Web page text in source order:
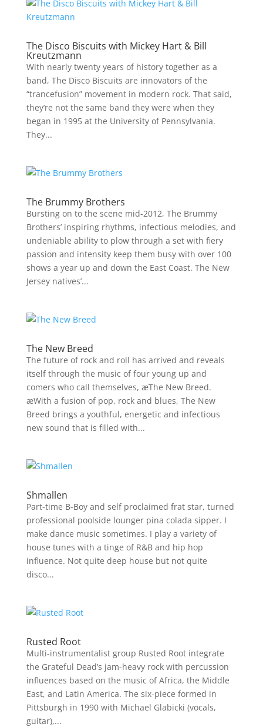
The Disco Biscuits with Mickey Hart & Bill
Kreutzmann
With nearly twenty years of history together as a
band, The Disco Biscuits are innovators of the
“trancefusion” movement in modern rock. That said,
they’re not the same band they were when they
began in 1995 at the University of Pennsylvania.
They...
The Brummy Brothers
Bursting on to the scene mid-2012, The Brummy
Brothers’ inspiring rhythms, infectious melodies, and
undeniable ability to plow through a set with fiery
passion and intensity keep them busy with over 100
shows a year up and down the East Coast. The New
Jersey natives’...
The New Breed
The future of rock and roll has arrived and reveals
itself through the music of four young up and
comers who call themselves, æThe New Breed.
æWith a fusion of pop, rock and blues, The New
Breed brings a youthful, energetic and infectious
new sound that is filled with...
Shmallen
Part-time B-Boy and self proclaimed frat star, turned
professional poolside lounger pina colada sipper. I
make dance music sometimes. I play a variety of
house tunes with a tinge of R&B and hip hop
influence. Not quite deep house but not quite
disco...
Rusted Root
Multi-instrumentalist group Rusted Root integrate
the Grateful Dead’s jam-heavy rock with percussion
influences based on the music of Africa, the Middle
East, and Latin America. The six-piece formed in
Pittsburgh in 1990 with Michael Glabicki (vocals,
guitar),...